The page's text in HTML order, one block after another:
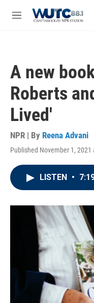
M
A new
Roberts
Lived'
NPR | By Reena Advani
Published November 1, 2021
LISTEN •